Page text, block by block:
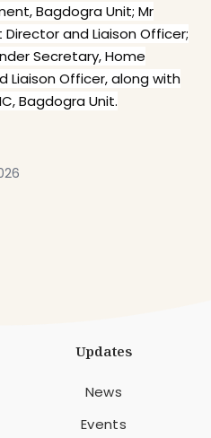
Bagdogra Unit; Mr
and Liaison Officer;
Secretary, Home
Liaison Officer, along with
Bagdogra Unit.
Updates
News
Events